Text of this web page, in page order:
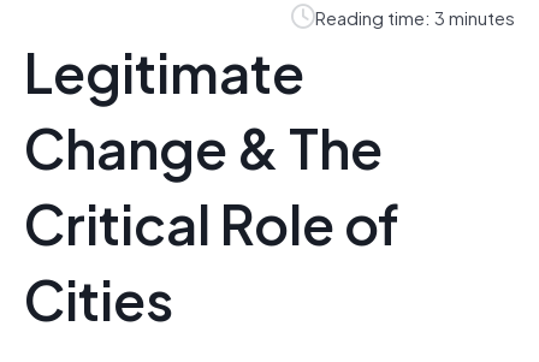
Reading time: 3 minutes
Legitimate
Change & The
Critical Role of
Cities